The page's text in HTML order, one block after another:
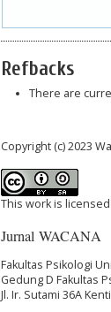
Refbacks
There are
Copyright (c) 2023
This work is
Jurnal WACANA
Fakultas Psikologi
Gedung D Fakultas
Jl. Ir. Sutami 36A